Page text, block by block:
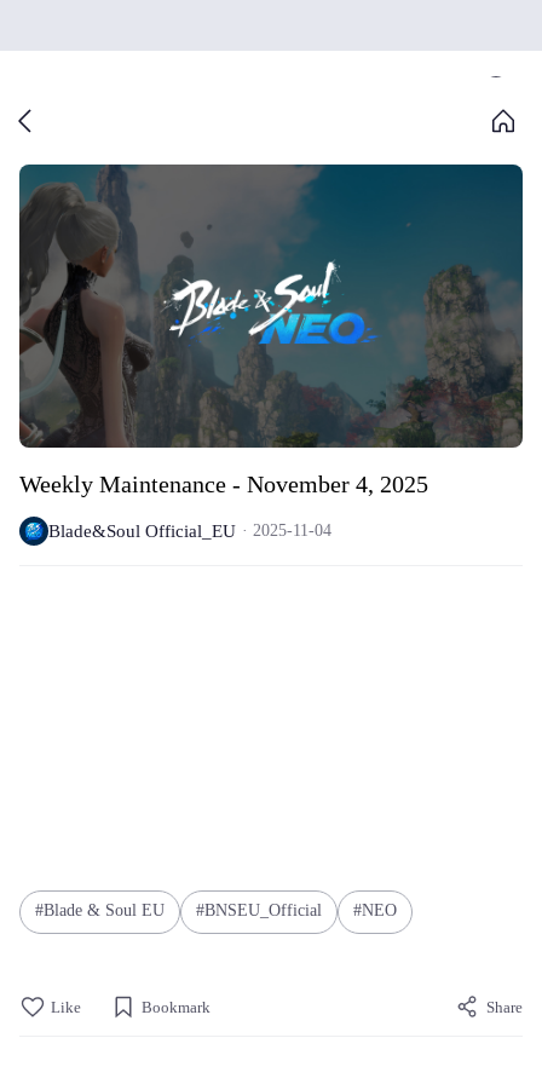
Weekly Maintenance - November 4, 2025
Blade&Soul Official_EU 2025-11-04
Blade & Soul EU BNSEU_Official NEO
Like Bookmark Share